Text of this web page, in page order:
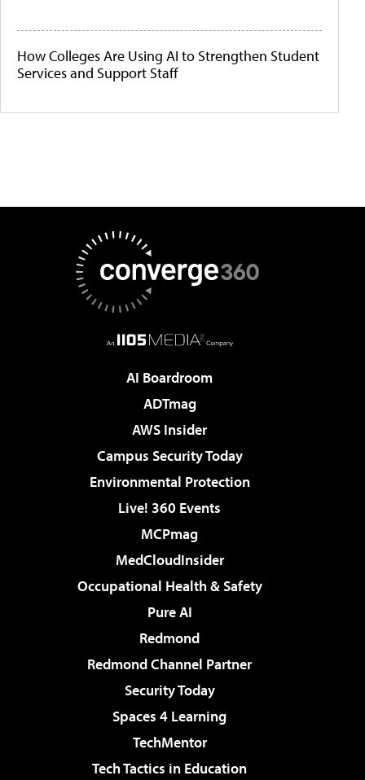
How Colleges Are Using AI to Strengthen Student
Services and Support Staff
AI Boardroom
ADTmag
AWS Insider
Campus Security Today
Environmental Protection
Live! 360 Events
MCPmag
MedCloudInsider
Occupational Health & Safety
Pure AI
Redmond
Redmond Channel Partner
Security Today
Spaces 4 Learning
TechMentor
Tech Tactics in Education